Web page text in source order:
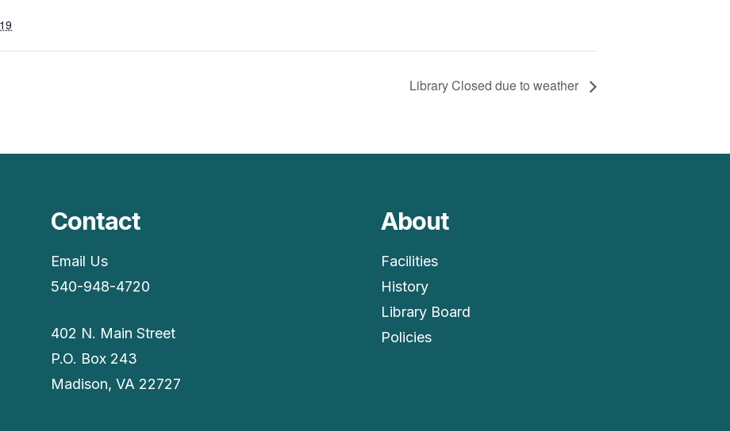
Library Closed due to weather
Contact
Email Us
540-948-4720
402 N. Main Street
P.O. Box 243
Madison, VA 22727
About
Facilities
History
Library Board
Policies